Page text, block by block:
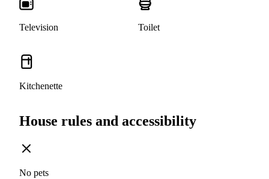
Television Toilet
Kitchenette
House rules and accessibility
No pets